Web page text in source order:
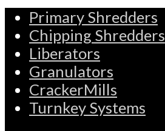
Primary Shredders
Chipping Shredders
Liberators
Granulators
CrackerMills
Turnkey Systems